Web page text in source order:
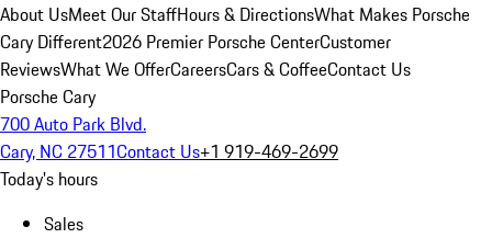
About UsMeet Our StaffHours & DirectionsWhat Makes Porsche
Cary Different2026 Premier Porsche CenterCustomer
ReviewsWhat We OfferCareersCars & CoffeeContact Us
Porsche Cary
700 Auto Park Blvd.
Cary, NC 27511Contact Us+1 919-469-2699
Today's hours
Sales